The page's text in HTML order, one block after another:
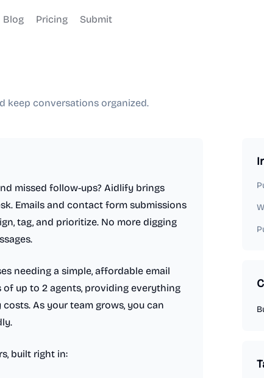
Blog Pricing Submit
keep conversations organized.
missed follow-ups? Aidlify brings
Emails and contact form submissions
tag, and prioritize. No more digging
needing a simple, affordable email
up to 2 agents, providing everything
As your team grows, you can
built right in: